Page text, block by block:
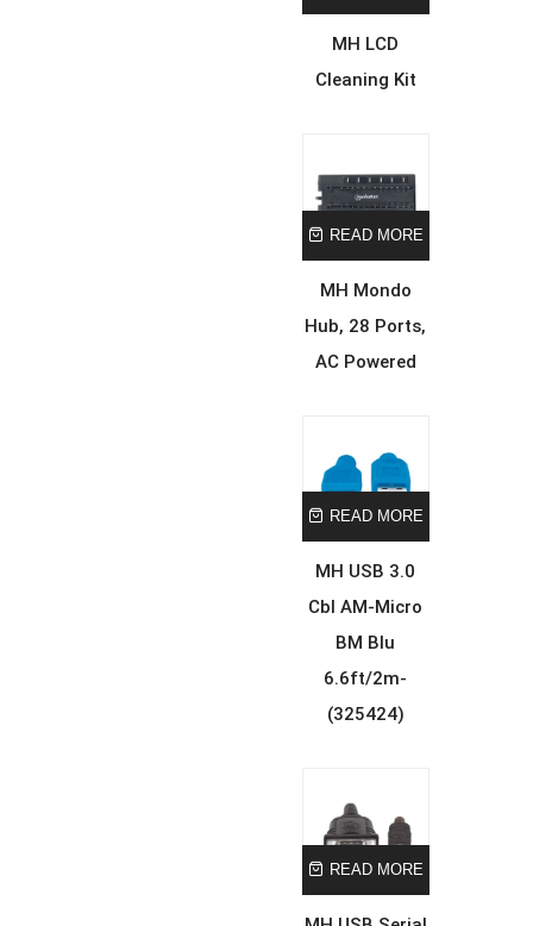
MH LCD
Cleaning Kit
READ MORE
MH Mondo
Hub, 28 Ports,
AC Powered
READ MORE
MH USB 3.0
Cbl AM-Micro
BM Blu
6.6ft/2m-
(325424)
READ MORE